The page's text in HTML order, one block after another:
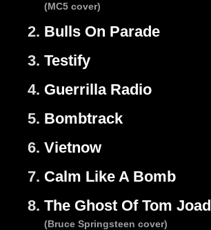
(MC5 cover)
2. Bulls On Parade
3. Testify
4. Guerrilla Radio
5. Bombtrack
6. Vietnow
7. Calm Like A Bomb
8. The Ghost Of Tom Joad
(Bruce Springsteen cover)